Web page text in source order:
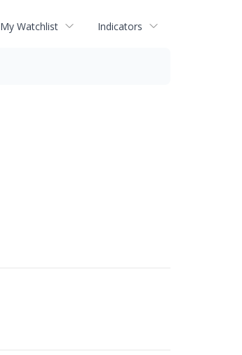
My Watchlist Indicators